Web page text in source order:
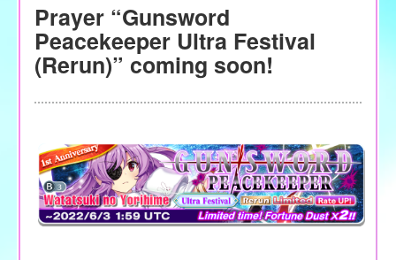
Prayer “Gunsword
Peacekeeper Ultra Festival
(Rerun)” coming soon!